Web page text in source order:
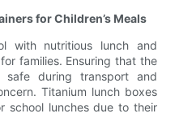
for Children’s Meals
with nutritious lunch and
families. Ensuring that the
during transport and
Titanium lunch boxes
school lunches due to their